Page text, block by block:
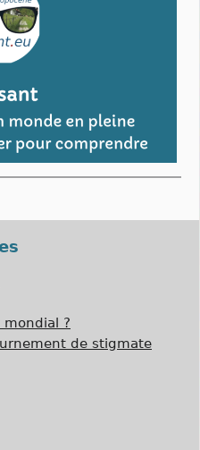
mondial ?
de stigmate